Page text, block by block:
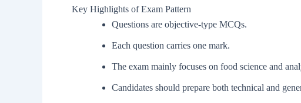
Key Highlights of Exam Pattern
Questions are objective-type MCQs.
Each question carries one mark.
The exam mainly focuses on food science and
Candidates should prepare both technical and